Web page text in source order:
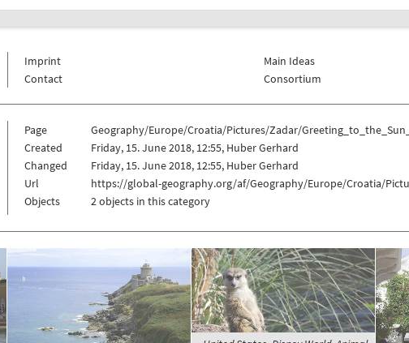
Imprint
Contact
Main Ideas
Consortium
Page
Geography/Europe/Croatia/Pictures/Zadar/
Created
Friday, 15. June 2018, 12:55, Huber Gerhard
Changed
Friday, 15. June 2018, 12:55, Huber Gerhard
Url
https://global-geography.org/af/Geography/Europe/Croatia/
Objects
2 objects in this category